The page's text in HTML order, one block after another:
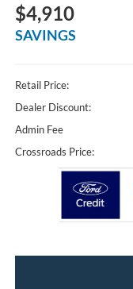
$4,910
SAVINGS
Retail Price:
Dealer Discount:
Admin Fee
Crossroads Price: